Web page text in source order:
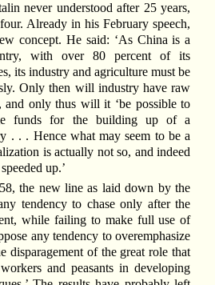
never understood after 25 years,
Already in his February speech,
concept. He said: ‘As China is a
with over 80 percent of its
its industry and agriculture must be
Only then will industry have raw
and only thus will it ‘be possible to
funds for the building up of a
. . . Hence what may seem to be a
is actually not so, and indeed
up.’
the new line as laid down by the
tendency to chase only after the
while failing to make full use of
any tendency to overemphasize
disparagement of the great role that
and peasants in developing